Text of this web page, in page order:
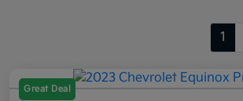
1
Great Deal